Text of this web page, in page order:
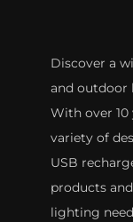
Discover a
and outdoor
With over 10
variety of
USB
products
lighting